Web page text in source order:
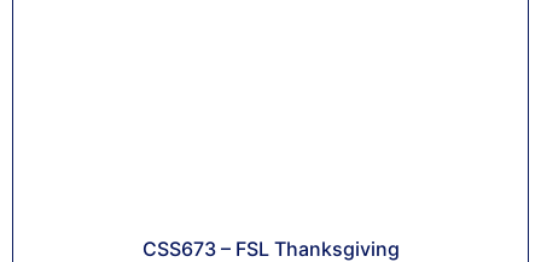
CSS673 – FSL Thanksgiving